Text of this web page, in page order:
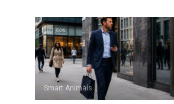
Smart Animals